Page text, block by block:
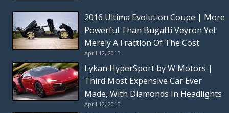
2016 Ultima Evolution Coupe | More
Powerful Than Bugatti Veyron Yet
Merely A Fraction Of The Cost
April 12, 2015
Lykan HyperSport by W Motors |
Third Most Expensive Car Ever
Made, With Diamonds In Headlights
April 12, 2015